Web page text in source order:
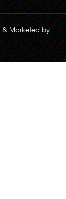
& Marketed by